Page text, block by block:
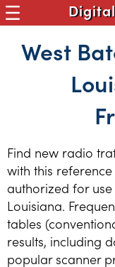
West
Find new radio
with this
authorized for use
Louisiana.
tables
results, including
popular scanner